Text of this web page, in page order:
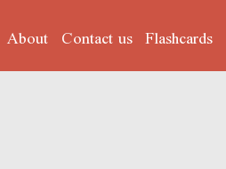
About Contact us Flashcards